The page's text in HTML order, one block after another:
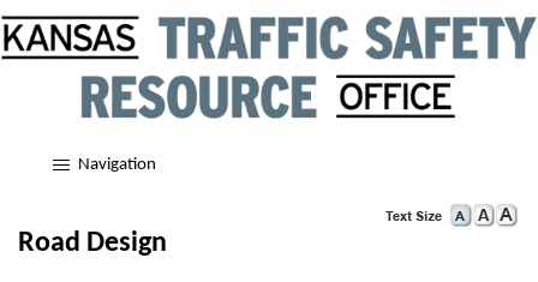
Navigation
Road Design